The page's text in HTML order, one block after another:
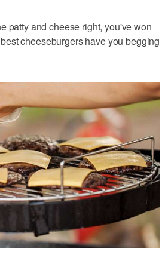
patty and cheese right, you've won
cheeseburgers have you begging